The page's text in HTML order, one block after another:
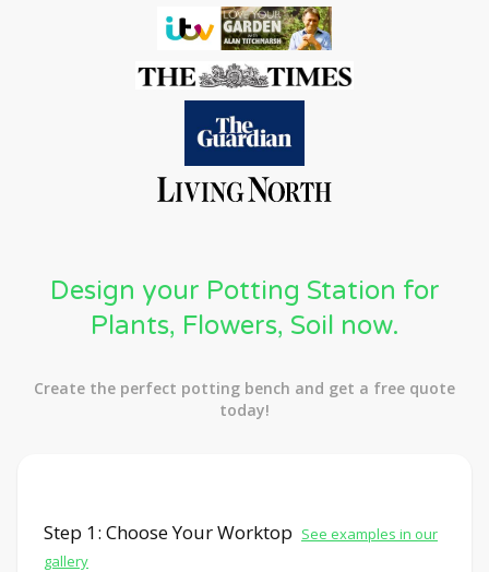
Design your Potting Station for
Plants, Flowers, Soil now.
Create the perfect potting bench and get a free quote
today!
Step 1: Choose Your Worktop See examples in our
gallery